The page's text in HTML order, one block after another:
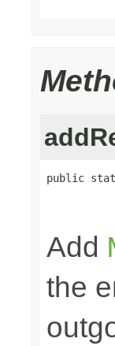
public
Add
the